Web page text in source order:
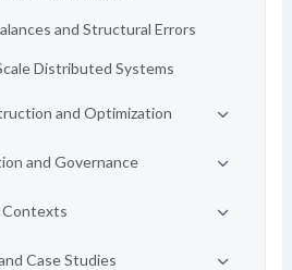
and Structural Errors
Distributed Systems
and Optimization
and Governance
Contexts
Case Studies